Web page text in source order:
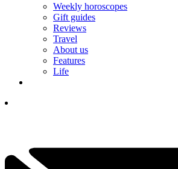
Weekly horoscopes
Gift guides
Reviews
Travel
About us
Features
Life